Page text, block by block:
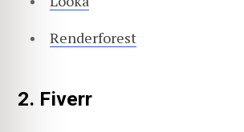
Renderforest
2. Fiverr